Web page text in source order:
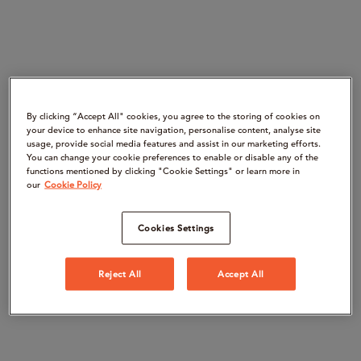
By clicking “Accept All" cookies, you agree to the storing of cookies on
your device to enhance site navigation, personalise content, analyse site
usage, provide social media features and assist in our marketing efforts.
You can change your cookie preferences to enable or disable any of the
functions mentioned by clicking "Cookie Settings" or learn more in
our Cookie Policy
Cookies Settings
Reject All Accept All